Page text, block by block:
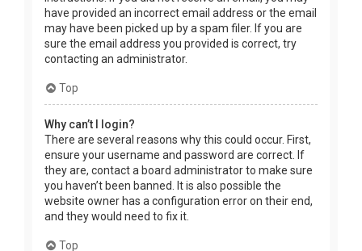
have provided an incorrect email address or the email
may have been picked up by a spam filer. If you are
sure the email address you provided is correct, try
contacting an administrator.
Top
Why can’t I login?
There are several reasons why this could occur. First,
ensure your username and password are correct. If
they are, contact a board administrator to make sure
you haven’t been banned. It is also possible the
website owner has a configuration error on their end,
and they would need to fix it.
Top